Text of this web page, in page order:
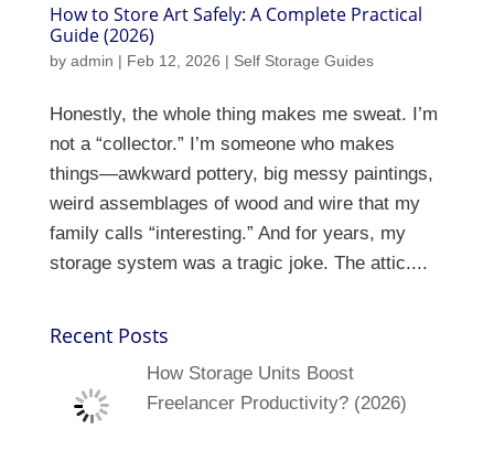
How to Store Art Safely: A Complete Practical
Guide (2026)
by admin | Feb 12, 2026 | Self Storage Guides
Honestly, the whole thing makes me sweat. I’m
not a “collector.” I’m someone who makes
things—awkward pottery, big messy paintings,
weird assemblages of wood and wire that my
family calls “interesting.” And for years, my
storage system was a tragic joke. The attic....
Recent Posts
How Storage Units Boost
Freelancer Productivity? (2026)